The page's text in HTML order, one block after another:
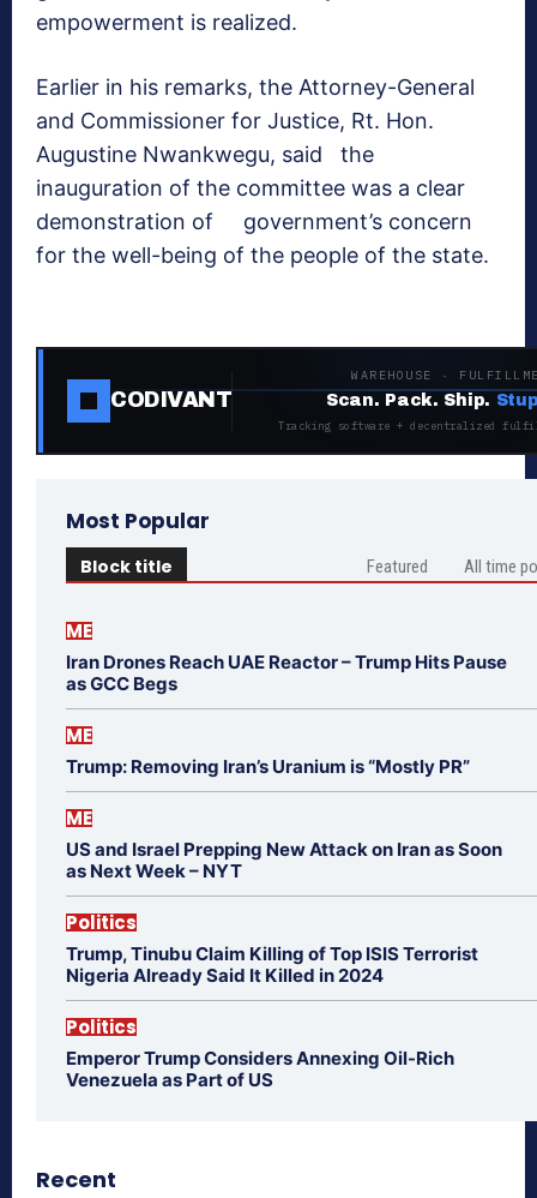
empowerment is realized.
Earlier in his remarks, the Attorney-General
and Commissioner for Justice, Rt. Hon.
Augustine Nwankwegu, said the
inauguration of the committee was a clear
demonstration of government’s concern
for the well-being of the people of the state.
CODIVANT
WAREHOUSE ·
Scan. Pack. Ship.
Tracking software + decentralized
Most Popular
Block title Featured All time
ME
Iran Drones Reach UAE Reactor – Trump Hits Pause
as GCC Begs
ME
Trump: Removing Iran’s Uranium is “Mostly PR”
ME
US and Israel Prepping New Attack on Iran as Soon
as Next Week – NYT
Politics
Trump, Tinubu Claim Killing of Top ISIS Terrorist
Nigeria Already Said It Killed in 2024
Politics
Emperor Trump Considers Annexing Oil-Rich
Venezuela as Part of US
Recent